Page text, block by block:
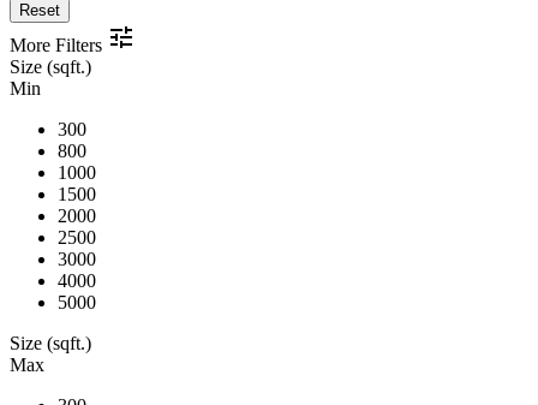
Reset
More Filters
Size (sqft.)
Min
300
800
1000
1500
2000
2500
3000
4000
5000
Size (sqft.)
Max